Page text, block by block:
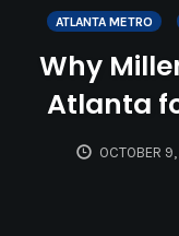
ATLANTA METRO
Why
Atlanta
OCTOBER